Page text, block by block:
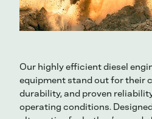
Our highly efficient diesel
equipment stand out for their
durability, and proven
operating conditions.